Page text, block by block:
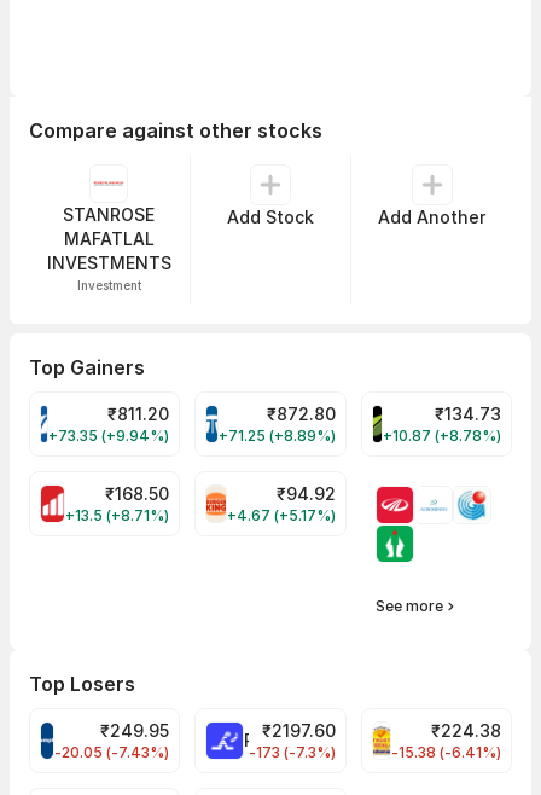
Compare against other stocks
STANROSE
MAFATLAL
INVESTMENTS
Investment
Add Stock Add Another
Top Gainers
VARROC Share Price
₹811.20
+73.35 (+9.94%)
TATATECH Share Price
₹872.80
+71.25 (+8.89%)
DEVYANI Share
₹134.73
+10.87 (+8.78%)
MOTHERSON Share Price
₹168.50
+13.5 (+8.71%)
RBA Share Price
₹94.92
+4.67 (+5.17%)
See more
Top Losers
CROMPTON Share Price
₹249.95
-20.05 (-7.43%)
RATNAMANI Share Price
₹2197.60
-173 (-7.3%)
PNCINFRA Share
₹224.38
-15.38 (-6.41%)